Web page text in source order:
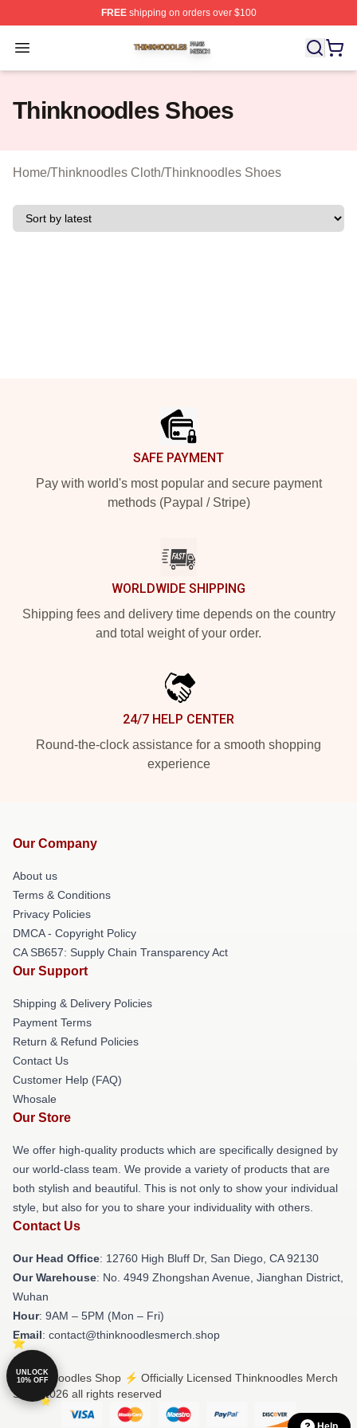
FREEshipping on orders over $100
Open menu
Thinknoodles Shop ⚡️ Officially Licensed
Thinknoodles Shoes
Home/Thinknoodles Cloth/Thinknoodles Shoes
SAFE PAYMENT
Pay with world's most popular and secure payment
methods (Paypal / Stripe)
WORLDWIDE SHIPPING
Shipping fees and delivery time depends on the country
and total weight of your order.
24/7 HELP CENTER
Round-the-clock assistance for a smooth shopping
experience
Our Company
About us
Terms & Conditions
Privacy Policies
DMCA - Copyright Policy
CA SB657: Supply Chain Transparency Act
Our Support
Shipping & Delivery Policies
Payment Terms
Return & Refund Policies
Contact Us
Customer Help (FAQ)
Whosale
Our Store
We offer high-quality products which are specifically designed by
our world-class team. We provide a variety of products that are
both stylish and beautiful. This is not only to show your individual
style, but also for you to share your individuality with others.
Contact Us
Our Head Office: 12760 High Bluff Dr, San Diego, CA 92130
Our Warehouse: No. 4949 Zhongshan Avenue, Jianghan District,
Wuhan
Hour: 9AM – 5PM (Mon – Fri)
Email: contact@thinknoodlesmerch.shop
© Thinknoodles Shop ⚡️ Officially Licensed Thinknoodles Merch
Store 2026 all rights reserved
UNLOCK
10% OFF